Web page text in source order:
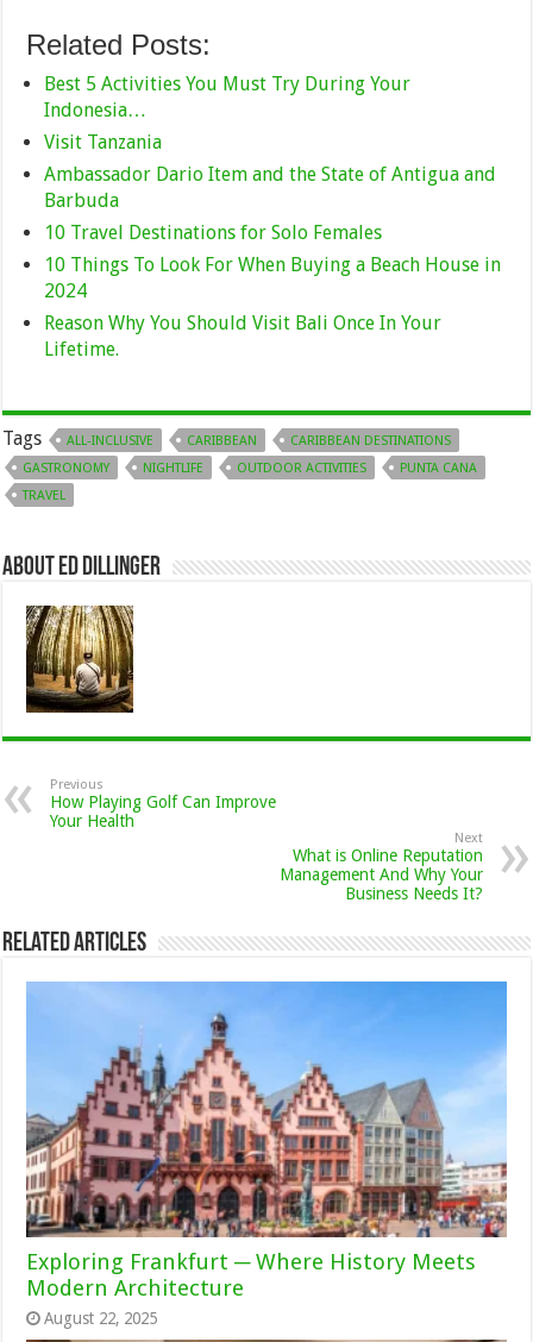
Related Posts:
Best 5 Activities You Must Try During Your
Indonesia…
Visit Tanzania
Ambassador Dario Item and the State of Antigua and
Barbuda
10 Travel Destinations for Solo Females
10 Things To Look For When Buying a Beach House in
2024
Reason Why You Should Visit Bali Once In Your
Lifetime.
Tags ALL-INCLUSIVE CARIBBEAN
CARIBBEAN DESTINATIONS
GASTRONOMY
NIGHTLIFE OUTDOOR ACTIVITIES
PUNTA CANA
TRAVEL
About Ed Dillinger
Previous
How Playing Golf Can Improve
Your Health
Next
What is Online Reputation
Management And Why Your
Business Needs It?
Related Articles
Exploring Frankfurt ─ Where History Meets
Modern Architecture
August 22, 2025